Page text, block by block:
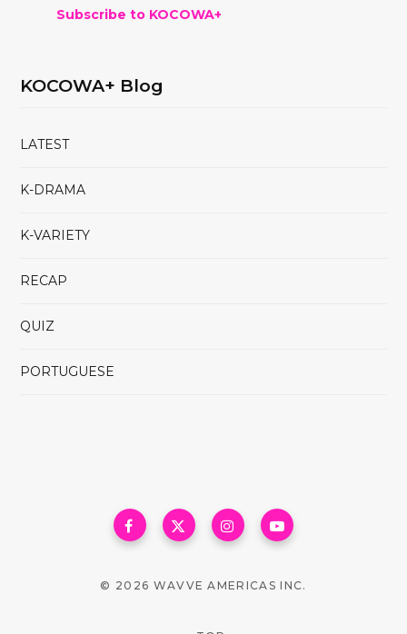
Subscribe to KOCOWA+
KOCOWA+ Blog
LATEST
K-DRAMA
K-VARIETY
RECAP
QUIZ
PORTUGUESE
© 2026 WAVVE AMERICAS INC.